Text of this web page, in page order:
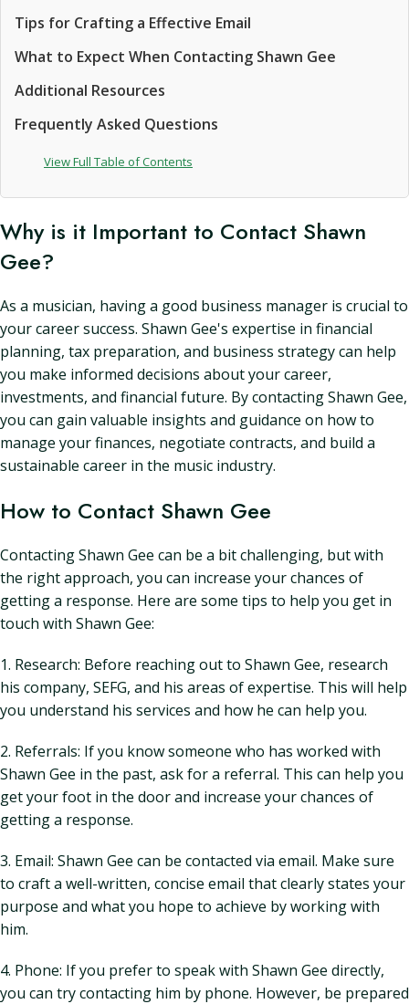
Tips for Crafting a Effective Email
What to Expect When Contacting Shawn Gee
Additional Resources
Frequently Asked Questions
View Full Table of Contents
Why is it Important to Contact Shawn
Gee?
As a musician, having a good business manager is crucial to
your career success. Shawn Gee's expertise in financial
planning, tax preparation, and business strategy can help
you make informed decisions about your career,
investments, and financial future. By contacting Shawn Gee,
you can gain valuable insights and guidance on how to
manage your finances, negotiate contracts, and build a
sustainable career in the music industry.
How to Contact Shawn Gee
Contacting Shawn Gee can be a bit challenging, but with
the right approach, you can increase your chances of
getting a response. Here are some tips to help you get in
touch with Shawn Gee:
1. Research: Before reaching out to Shawn Gee, research
his company, SEFG, and his areas of expertise. This will help
you understand his services and how he can help you.
2. Referrals: If you know someone who has worked with
Shawn Gee in the past, ask for a referral. This can help you
get your foot in the door and increase your chances of
getting a response.
3. Email: Shawn Gee can be contacted via email. Make sure
to craft a well-written, concise email that clearly states your
purpose and what you hope to achieve by working with
him.
4. Phone: If you prefer to speak with Shawn Gee directly,
you can try contacting him by phone. However, be prepared